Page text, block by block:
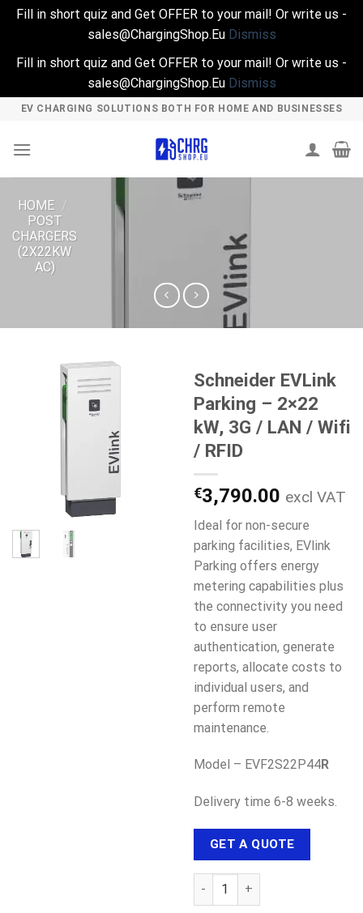
Fill in short quiz and Get OFFER to your mail! Or write us -
sales@ChargingShop.Eu Dismiss
Fill in short quiz and Get OFFER to your mail! Or write us -
sales@ChargingShop.Eu Dismiss
Skip
content
EV CHARGING SOLUTIONS BOTH FOR HOME AND BUSINESSES
HOME /
POST
CHARGERS
(2X22KW
AC)
Schneider EVLink
Parking – 2×22
kW, 3G / LAN / Wifi
/ RFID
€3,790.00 excl VAT
Ideal for non-secure
parking facilities, EVlink
Parking offers energy
metering capabilities plus
the connectivity you need
to ensure user
authentication, generate
reports, allocate costs to
individual users, and
perform remote
maintenance.
Model – EVF2S22P44R
Delivery time 6-8 weeks.
GET A QUOTE
Schneider EVLink Parking -